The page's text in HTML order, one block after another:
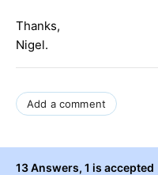
Thanks,
Nigel.
Add a comment
13 Answers, 1 is accepted